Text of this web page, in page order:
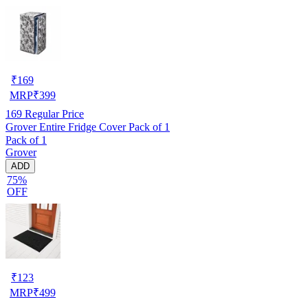
₹169
MRP₹399
169 Regular Price
Grover Entire Fridge Cover Pack of 1
Pack of 1
Grover
ADD
75%
OFF
₹123
MRP₹499